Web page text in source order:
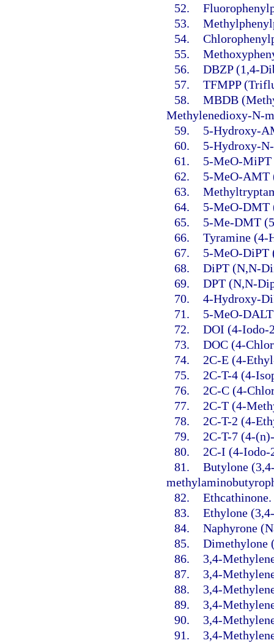
52.
53.
54.
55.
56. DBZP (1,4-
57. TFMPP
58. MBDB
Methylenedioxy-N-
59.
5-Hydroxy-
60.
5-Hydroxy-
61.
5-MeO-
62.
5-MeO-AMT
63.
64.
5-MeO-DMT
65.
5-Me-DMT
66. Tyramine (4-
67.
5-MeO-DiPT
68. DiPT (N,N-
69. DPT (N,N-
70. 4-Hydroxy-
71.
5-MeO-
72. DOI (4-Iodo-
73. DOC (4-
74.
2C-E (4-
75.
2C-T-4 (4-
76.
2C-C (4-
77.
2C-T (4-
78.
2C-T-2 (4-
79.
2C-T-7 (4-
80.
2C-I (4-Iodo-
81. Butylone
82. Ethcathinone.
83. Ethylone
84. Naphyrone
85. Dimethylone
86.
3,4-
87.
3,4-
88.
3,4-
89.
3,4-
90.
3,4-
91.
3,4-